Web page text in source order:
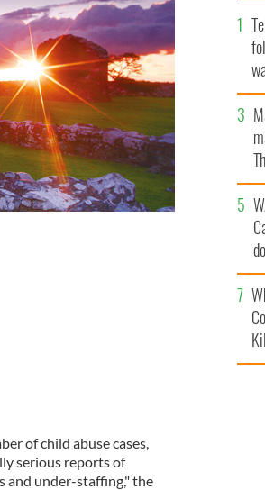
of child abuse cases,
serious reports of
and under-staffing," the